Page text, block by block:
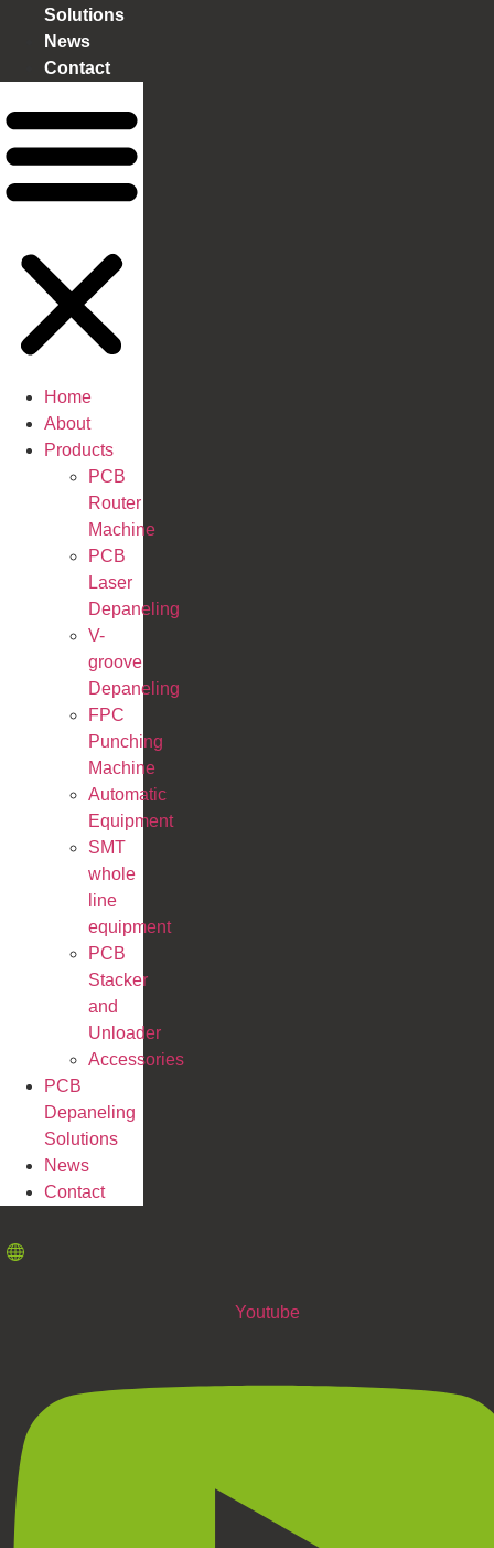
Solutions
News
Contact
Home
About
Products
PCB
Router
Machine
PCB
Laser
Depaneling
V-
groove
Depaneling
FPC
Punching
Machine
Automatic
Equipment
SMT
whole
line
equipment
PCB
Stacker
and
Unloader
Accessories
PCB
Depaneling
Solutions
News
Contact
Youtube